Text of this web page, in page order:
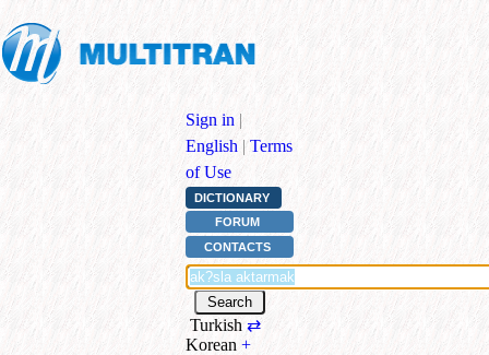
Sign in |
English | Terms
of Use
DICTIONARY
FORUM
CONTACTS
Turkish ⇄
Korean +